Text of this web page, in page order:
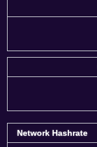
Network Hashrate